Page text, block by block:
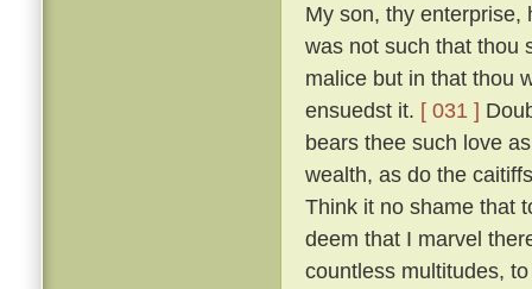
My son, thy enterprise,
was not such that thou
malice but in that thou
ensuedst it. [ 031 ]
bears thee such love
wealth, as do the
Think it no shame that
deem that I marvel
countless multitudes,